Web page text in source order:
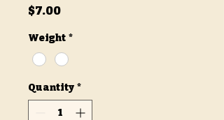
$7.00Price
Weight *
Quantity *